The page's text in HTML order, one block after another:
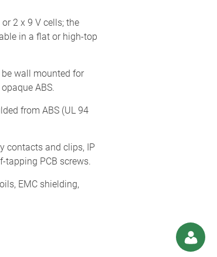
2 x 9 V cells; the
in a flat or high-top
wall mounted for
ABS.
from ABS (UL 94
contacts and clips, IP
tapping PCB screws.
EMC shielding,